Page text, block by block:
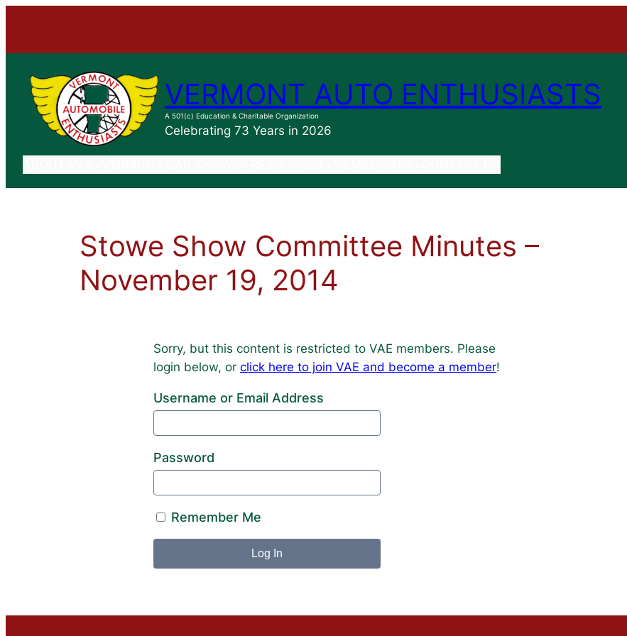
VERMONT AUTO ENTHUSIASTS
A 501(c) Education & Charitable Organization
Celebrating 73 Years in 2026
Stowe Show Committee Minutes –
November 19, 2014
Sorry, but this content is restricted to VAE members. Please
login below, or click here to join VAE and become a member!
Username or Email Address
Password
Remember Me